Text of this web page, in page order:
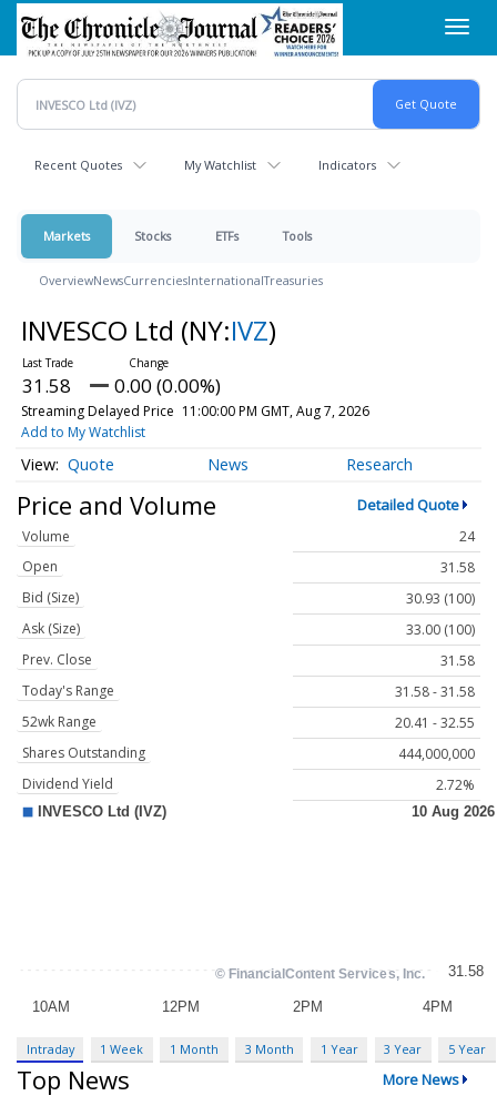
Skip
main
content
Recent Quotes My Watchlist Indicators
Markets Stocks ETFs Tools
OverviewNewsCurrenciesInternationalTreasuries
INVESCO Ltd (NY:IVZ)
31.58 0.00 (0.00%)
Streaming Delayed Price 11:00:00 PM GMT, Aug 7, 2026
Add to My Watchlist
Quote News Research
Price and Volume Detailed Quote
Volume
24
Open
31.58
Bid (Size)
30.93 (100)
Ask (Size)
33.00 (100)
Prev. Close
31.58
Today's Range
31.58 - 31.58
52wk Range
20.41 - 32.55
Shares Outstanding
444,000,000
Dividend Yield
2.72%
Intraday 1 Week 1 Month 3 Month 1 Year 3 Year 5 Year
Top News More News